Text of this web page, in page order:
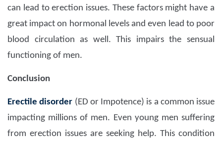
can lead to erection issues. These factors might have a
great impact on hormonal levels and even lead to poor
blood circulation as well. This impairs the sensual
functioning of men.
Conclusion
Erectile disorder (ED or Impotence) is a common issue
impacting millions of men. Even young men suffering
from erection issues are seeking help. This condition